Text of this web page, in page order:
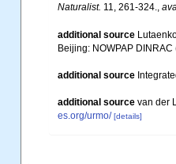
Naturalist. 11, 261-324.
additional source
Beijing: NOWPAP
additional source
additional source van der
es.org/urmo/ [details]